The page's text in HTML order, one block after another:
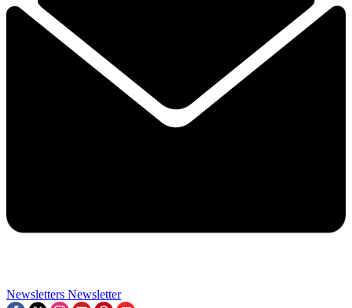
Newsletters Newsletter